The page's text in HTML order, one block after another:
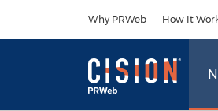
Why PRWeb How It